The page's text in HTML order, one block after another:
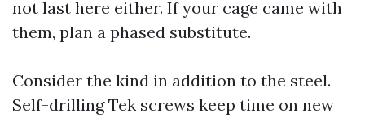
not last here either. If your cage came with
them, plan a phased substitute.
Consider the kind in addition to the steel.
Self-drilling Tek screws keep time on new